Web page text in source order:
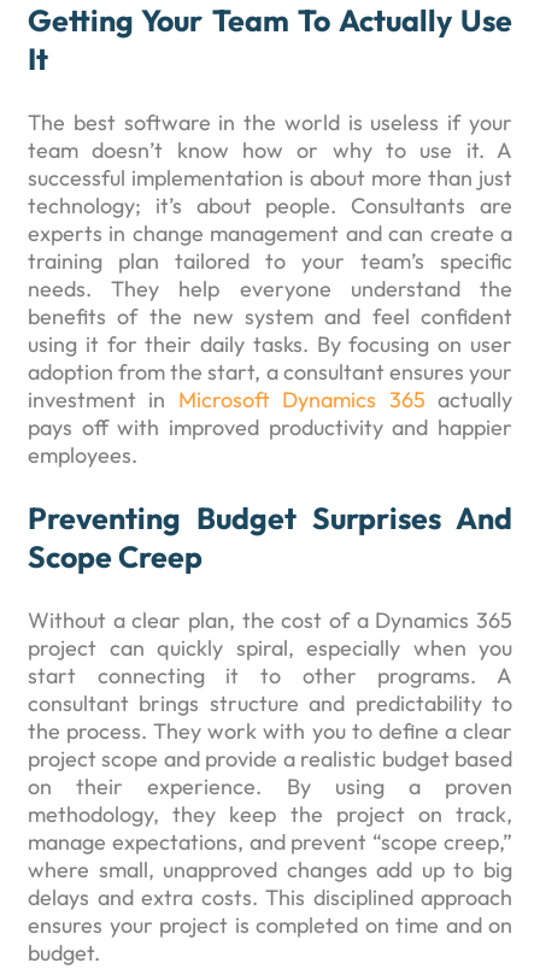
Getting Your Team To Actually Use
It
The best software in the world is useless if your
team doesn’t know how or why to use it. A
successful implementation is about more than just
technology; it’s about people. Consultants are
experts in change management and can create a
training plan tailored to your team’s specific
needs. They help everyone understand the
benefits of the new system and feel confident
using it for their daily tasks. By focusing on user
adoption from the start, a consultant ensures your
investment in Microsoft Dynamics 365 actually
pays off with improved productivity and happier
employees.
Preventing Budget Surprises And
Scope Creep
Without a clear plan, the cost of a Dynamics 365
project can quickly spiral, especially when you
start connecting it to other programs. A
consultant brings structure and predictability to
the process. They work with you to define a clear
project scope and provide a realistic budget based
on their experience. By using a proven
methodology, they keep the project on track,
manage expectations, and prevent “scope creep,”
where small, unapproved changes add up to big
delays and extra costs. This disciplined approach
ensures your project is completed on time and on
budget.